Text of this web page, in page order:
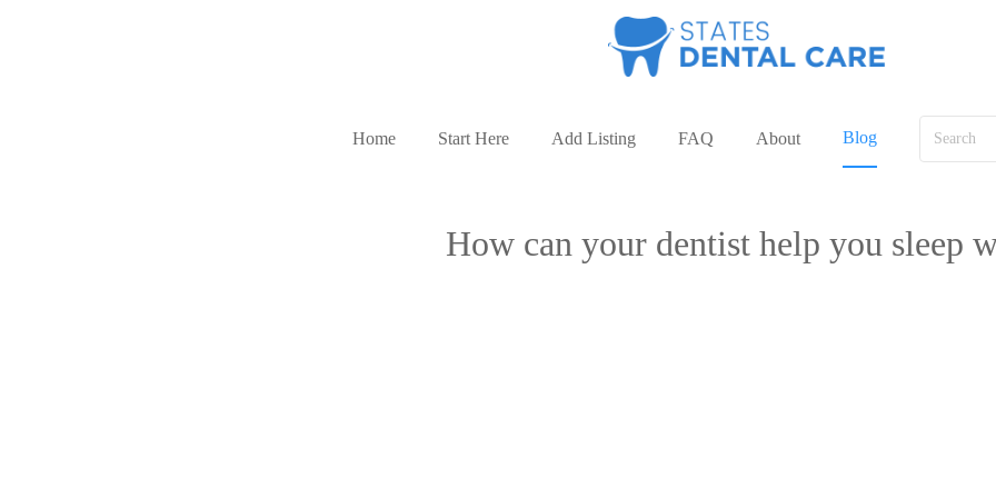
Home Start Here Add Listing FAQ About Blog
How can your dentist help you sleep